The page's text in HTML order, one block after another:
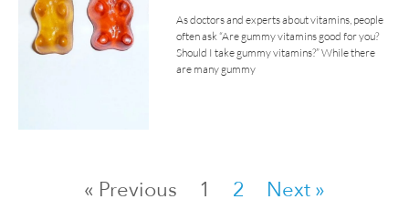
As doctors and experts about vitamins, people
often ask “Are gummy vitamins good for you?
Should I take gummy vitamins?” While there
are many gummy
« Previous 1 2 Next »